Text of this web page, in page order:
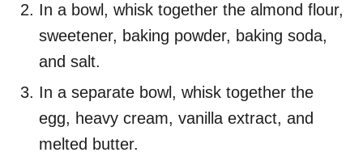
In a bowl, whisk together the almond flour,
sweetener, baking powder, baking soda,
and salt.
In a separate bowl, whisk together the
egg, heavy cream, vanilla extract, and
melted butter.